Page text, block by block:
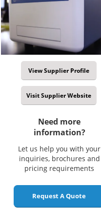
View Supplier Profile
Visit Supplier Website
Need more
information?
Let us help you with your
inquiries, brochures and
pricing requirements
Request A Quote